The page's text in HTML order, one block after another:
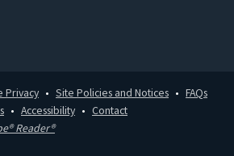
Privacy Site Policies and Notices
FAQs
Accessibility
Contact
Reader®